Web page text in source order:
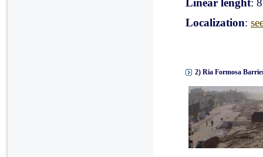
Linear lenght:
Localization:
2) Ria Formosa